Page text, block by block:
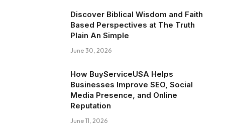
Discover Biblical Wisdom and Faith
Based Perspectives at The Truth
Plain An Simple
June 30, 2026
How BuyServiceUSA Helps
Businesses Improve SEO, Social
Media Presence, and Online
Reputation
June 11, 2026